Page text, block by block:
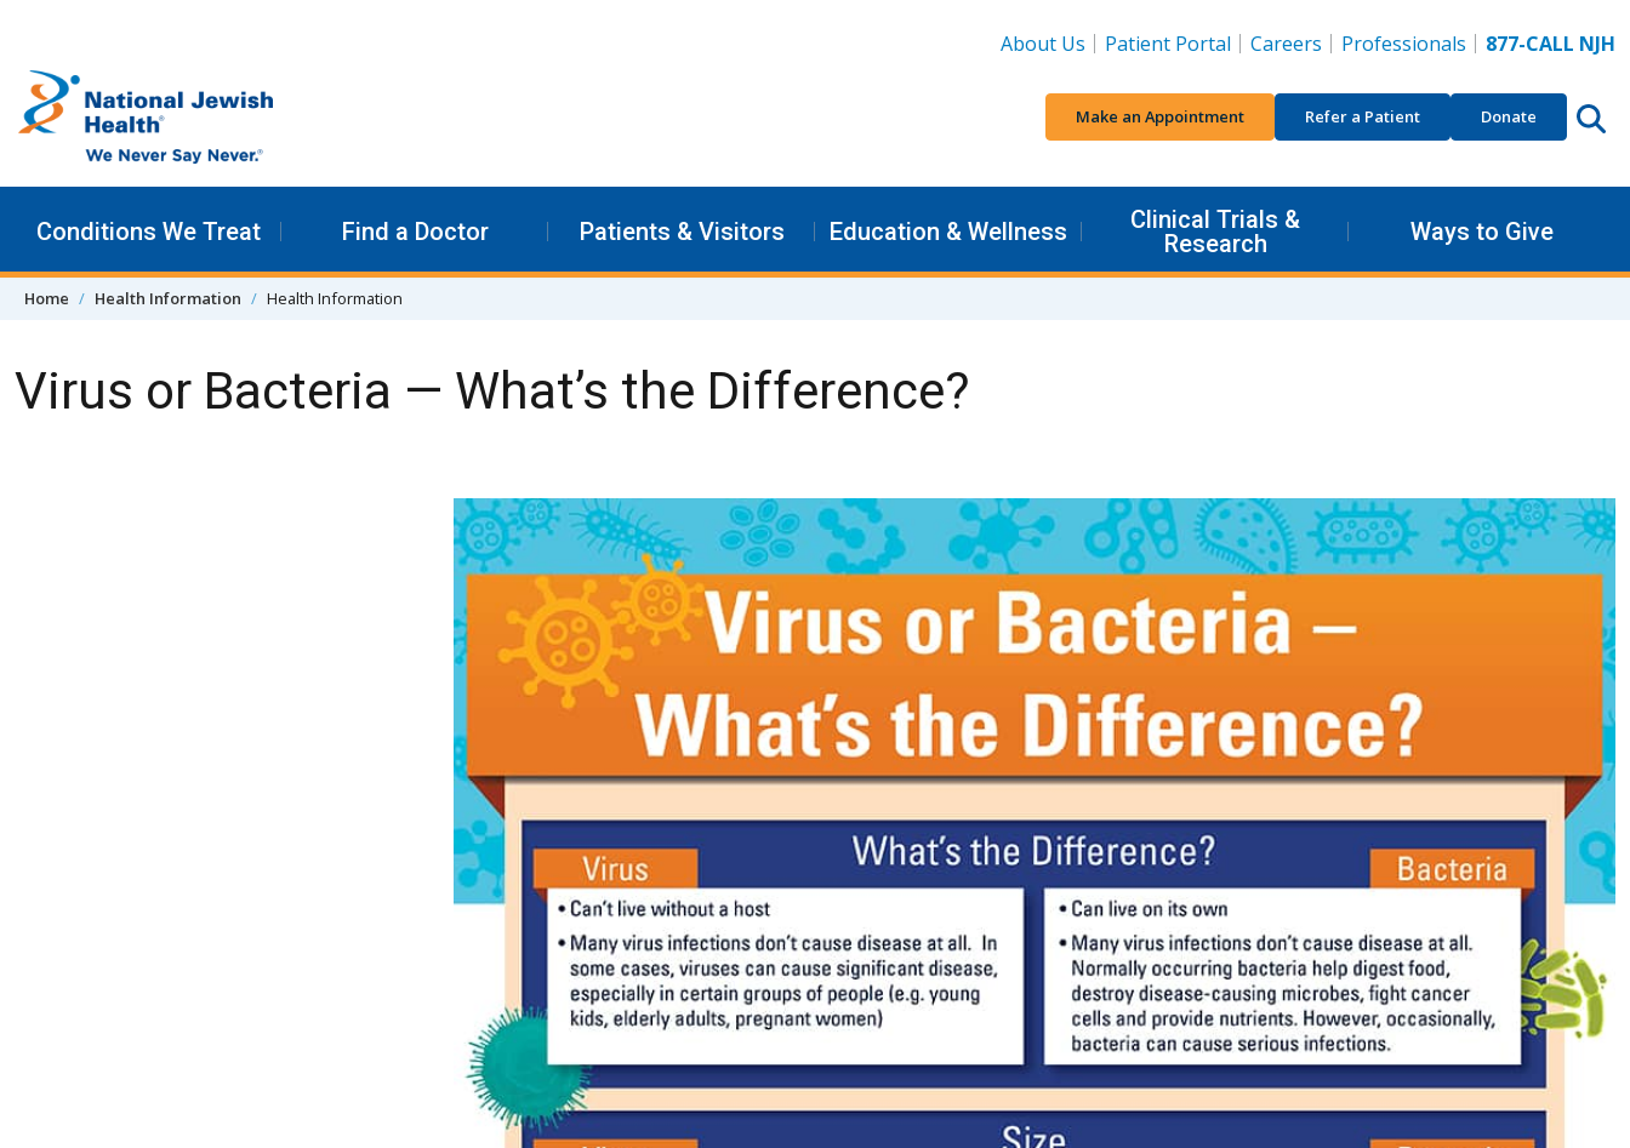
About Us
Patient Portal Careers Professionals 877-CALL NJH
Make an Appointment Refer a Patient Donate
Conditions We Treat Find a Doctor Patients & Visitors Education & Wellness
Clinical Trials &
Research
Ways to Give
Home Health Information Health Information
Virus or Bacteria — What’s the Difference?